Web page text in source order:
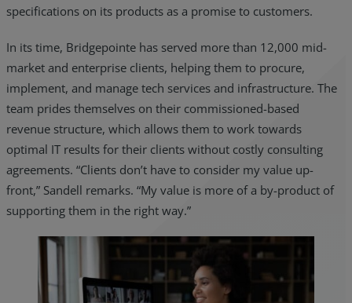
specifications on its products as a promise to customers.
In its time, Bridgepointe has served more than 12,000 mid-
market and enterprise clients, helping them to procure,
implement, and manage tech services and infrastructure. The
team prides themselves on their commissioned-based
revenue structure, which allows them to work towards
optimal IT results for their clients without costly consulting
agreements. “Clients don’t have to consider my value up-
front,” Sandell remarks. “My value is more of a by-product of
supporting them in the right way.”